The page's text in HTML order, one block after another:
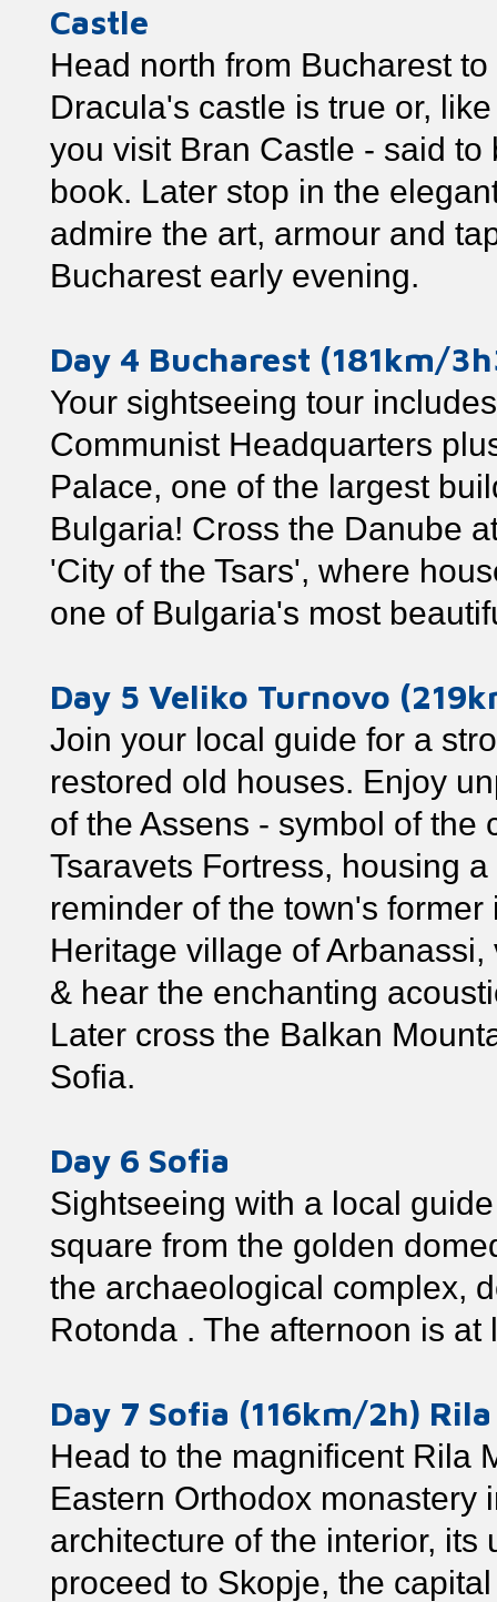
Castle
Head north from Bucharest
Dracula's castle is true or,
you visit Bran Castle - said
book. Later stop in the
admire the art, armour and
Bucharest early evening.
Day 4 Bucharest (181km/
Your sightseeing tour
Communist Headquarters
Palace, one of the largest
Bulgaria! Cross the Danube
'City of the Tsars', where
one of Bulgaria's most
Day 5 Veliko Turnovo
Join your local guide for a
restored old houses. Enjoy
of the Assens - symbol of the
Tsaravets Fortress, housing
reminder of the town's
Heritage village of
& hear the enchanting
Later cross the Balkan
Sofia.
Day 6 Sofia
Sightseeing with a local
square from the golden
the archaeological complex,
Rotonda . The afternoon is
Day 7 Sofia (116km/2h)
Head to the magnificent Rila
Eastern Orthodox monastery
architecture of the interior, its
proceed to Skopje, the